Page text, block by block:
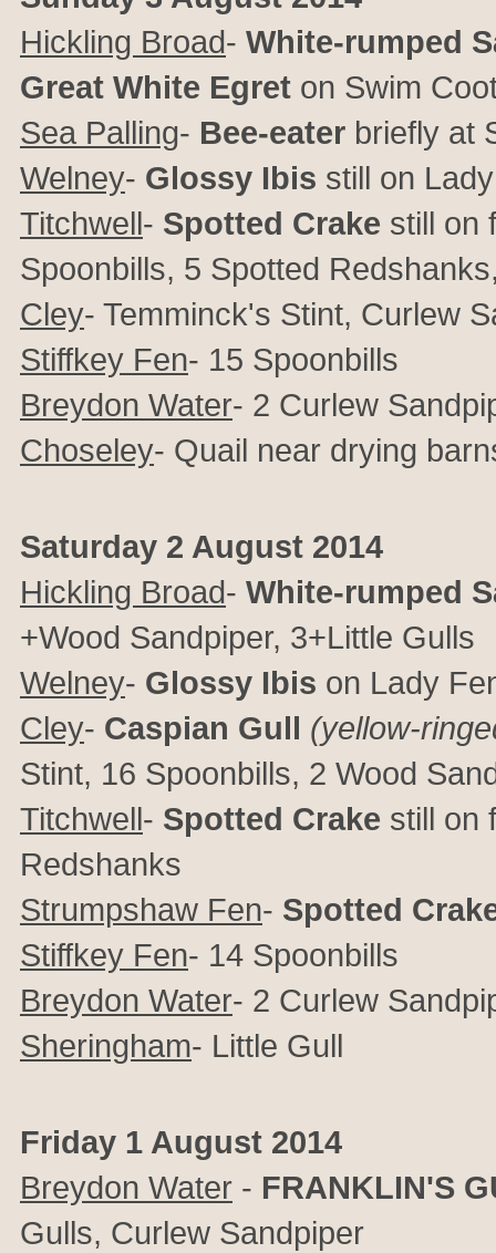
Hickling Broad- White-rumped
Great White Egret on Swim
Sea Palling- Bee-eater briefly at
Welney- Glossy Ibis still on
Titchwell- Spotted Crake still on
Spoonbills, 5 Spotted
Cley- Temminck's Stint, Curlew
Stiffkey Fen- 15 Spoonbills
Breydon Water- 2 Curlew
Choseley- Quail near drying
Saturday 2 August 2014
Hickling Broad- White-rumped
+Wood Sandpiper, 3+Little Gulls
Welney- Glossy Ibis on Lady
Cley- Caspian Gull (yellow-
Stint, 16 Spoonbills, 2 Wood
Titchwell- Spotted Crake still on
Redshanks
Strumpshaw Fen- Spotted
Stiffkey Fen- 14 Spoonbills
Breydon Water- 2 Curlew
Sheringham- Little Gull
Friday 1 August 2014
Breydon Water - FRANKLIN'S
Gulls, Curlew Sandpiper